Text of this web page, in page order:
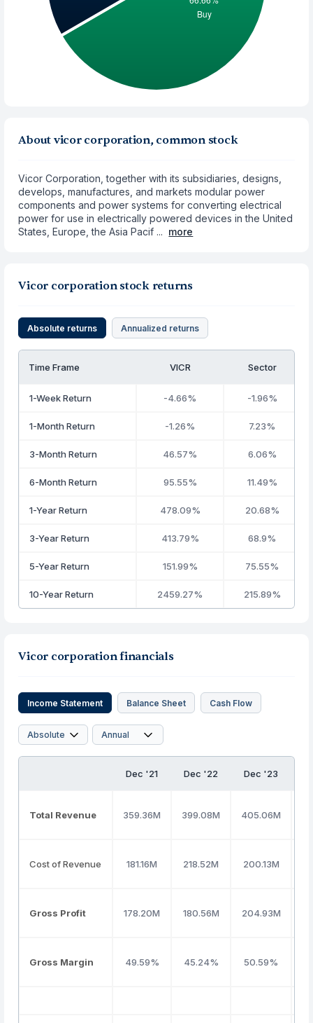
About vicor corporation, common stock
Vicor Corporation, together with its subsidiaries, designs,
develops, manufactures, and markets modular power
components and power systems for converting electrical
power for use in electrically powered devices in the United
States, Europe, the Asia Pacif ... more
Vicor corporation stock returns
Absolute returns Annualized returns
Time Frame VICR Sector
1-Week Return -4.66% -1.96%
1-Month Return -1.26% 7.23%
3-Month Return 46.57% 6.06%
6-Month Return 95.55% 11.49%
1-Year Return 478.09% 20.68%
3-Year Return 413.79% 68.9%
5-Year Return 151.99% 75.55%
10-Year Return 2459.27% 215.89%
Vicor corporation financials
Income Statement Balance Sheet Cash Flow
Dec '21 Dec '22 Dec '23
Total Revenue 359.36M 399.08M 405.06M
Cost of Revenue 181.16M 218.52M 200.13M
Gross Profit 178.20M 180.56M 204.93M
Gross Margin 49.59% 45.24% 50.59%